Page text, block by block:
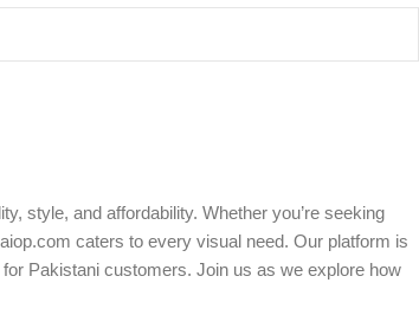
style, and affordability. Whether you’re seeking
caters to every visual need. Our platform is
Pakistani customers. Join us as we explore how